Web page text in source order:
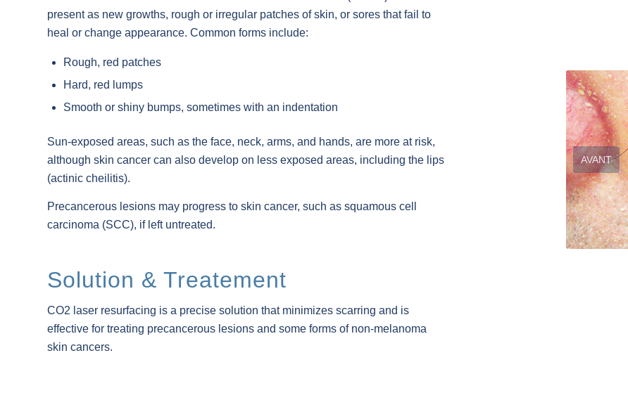
present as new growths, rough or irregular patches of skin, or sores that fail to
heal or change appearance. Common forms include:
Rough, red patches
Hard, red lumps
Smooth or shiny bumps, sometimes with an indentation
Sun-exposed areas, such as the face, neck, arms, and hands, are more at risk,
although skin cancer can also develop on less exposed areas, including the lips
(actinic cheilitis).
Precancerous lesions may progress to skin cancer, such as squamous cell
carcinoma (SCC), if left untreated.
Solution & Treatement
CO2 laser resurfacing is a precise solution that minimizes scarring and is
effective for treating precancerous lesions and some forms of non-melanoma
skin cancers.
AVANT